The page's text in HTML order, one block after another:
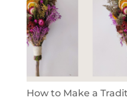
How to Make a